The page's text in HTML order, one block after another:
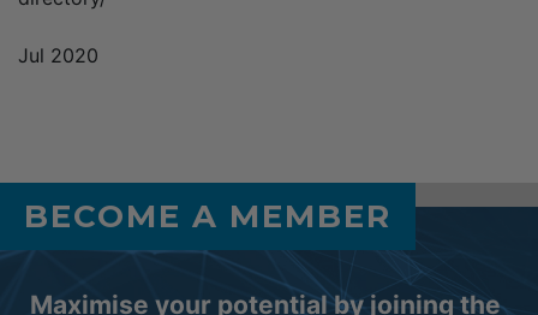
Jul 2020
BECOME A MEMBER
Maximise your potential by joining the